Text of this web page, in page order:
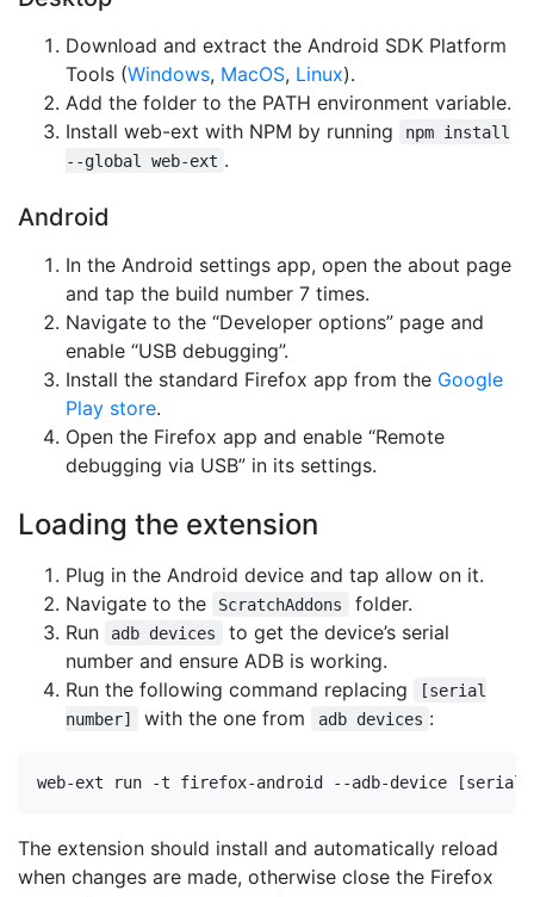
Download and extract the Android SDK Platform
Tools (Windows, MacOS, Linux).
Add the folder to the PATH environment variable.
Install web-ext with NPM by running
npm install
--global web-ext .
Android
In the Android settings app, open the about page
and tap the build number 7 times.
Navigate to the “Developer options” page and
enable “USB debugging”.
Install the standard Firefox app from the Google
Play store.
Open the Firefox app and enable “Remote
debugging via USB” in its settings.
Loading the extension
Plug in the Android device and tap allow on it.
Navigate to the
ScratchAddons
folder.
Run
adb devices
to get the device’s serial
number and ensure ADB is working.
Run the following command replacing
[serial
number]
with the one from adb devices :
The extension should install and automatically reload
when changes are made, otherwise close the Firefox